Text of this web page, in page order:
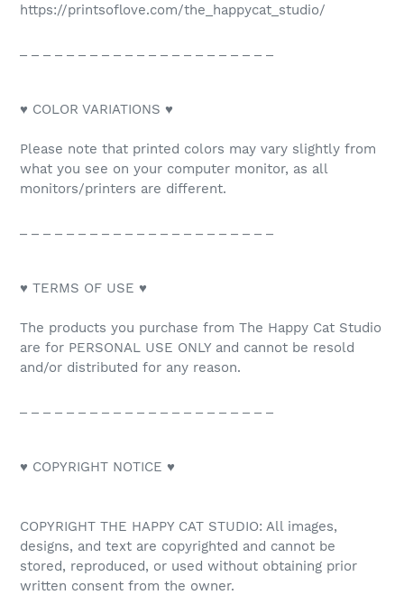
https://printsoflove.com/the_happycat_studio/
♥ COLOR VARIATIONS ♥
Please note that printed colors may vary slightly from
what you see on your computer monitor, as all
monitors/printers are different.
♥ TERMS OF USE ♥
The products you purchase from The Happy Cat Studio
are for PERSONAL USE ONLY and cannot be resold
and/or distributed for any reason.
♥ COPYRIGHT NOTICE ♥
COPYRIGHT THE HAPPY CAT STUDIO: All images,
designs, and text are copyrighted and cannot be
stored, reproduced, or used without obtaining prior
written consent from the owner.